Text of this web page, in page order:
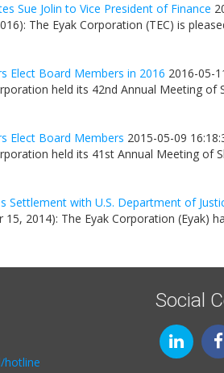
Sue Jolin to Vice President of Finance
The Eyak Corporation (TEC) is
Elect Board Members in 2016 2016-05-
held its 42nd Annual Meeting of
Elect Board Members 2015-05-09
held its 41st Annual Meeting of
Settlement with U.S. Department of
15, 2014): The Eyak Corporation (Eyak)
hotline
Social